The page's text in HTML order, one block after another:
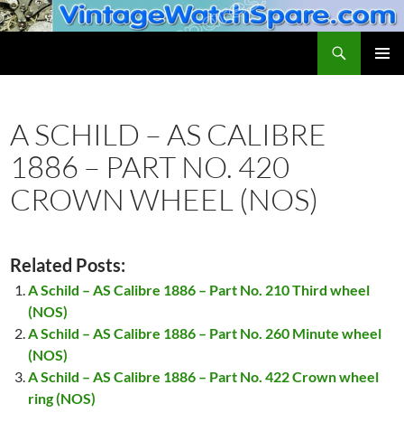
Skip
to
A SCHILD – AS CALIBRE
1886 – PART NO. 420
CROWN WHEEL (NOS)
Related Posts:
A Schild – AS Calibre 1886 – Part No. 210 Third wheel
(NOS)
A Schild – AS Calibre 1886 – Part No. 260 Minute wheel
(NOS)
A Schild – AS Calibre 1886 – Part No. 422 Crown wheel
ring (NOS)